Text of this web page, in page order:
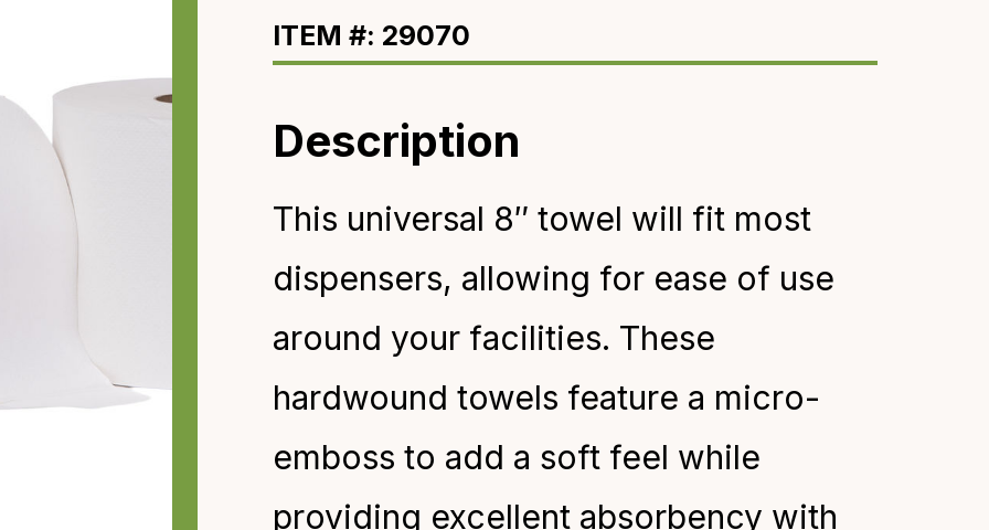
ITEM #: 29070
Description
This universal 8″ towel will fit most
dispensers, allowing for ease of use
around your facilities. These
hardwound towels feature a micro-
emboss to add a soft feel while
providing excellent absorbency with